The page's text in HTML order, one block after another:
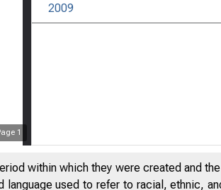
1
2009
within which they were created and
used to refer to racial, ethnic,